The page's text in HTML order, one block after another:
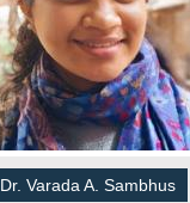
Dr. Varada A. Sambhus